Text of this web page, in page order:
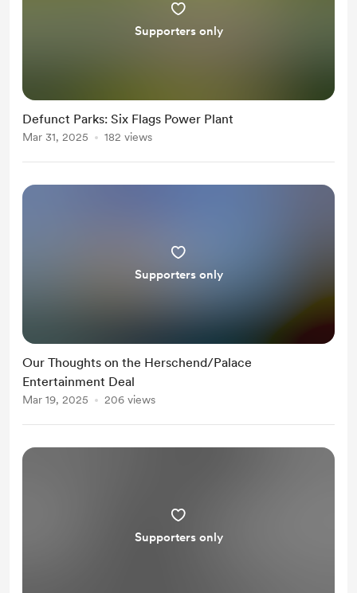
Supporters only
Defunct Parks: Six Flags Power Plant
Mar 31, 2025 182 views
Supporters only
Our Thoughts on the Herschend/Palace
Entertainment Deal
Mar 19, 2025 206 views
Supporters only